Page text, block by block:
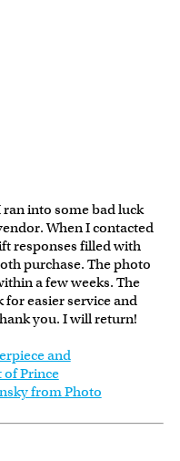
into some bad luck
When I contacted
responses filled with
purchase. The photo
a few weeks. The
easier service and
you. I will return!
and
of Prince
from Photo